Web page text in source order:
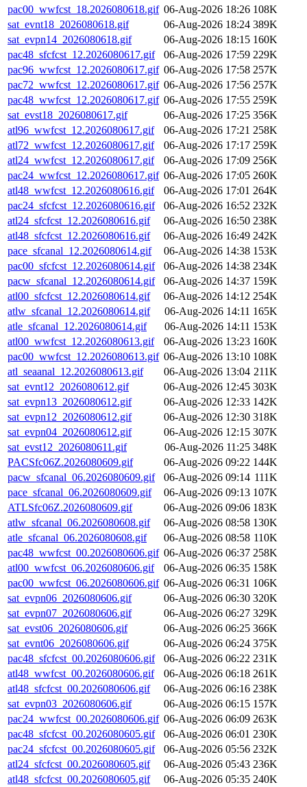
pac00_wwfcst_18.2026080618.gif 06-Aug-2026 18:26 108K
sat_evnt18_2026080618.gif
06-Aug-2026 18:24 389K
sat_evpn14_2026080618.gif
06-Aug-2026 18:15 160K
pac48_sfcfcst_12.2026080617.gif
06-Aug-2026 17:59 229K
pac96_wwfcst_12.2026080617.gif 06-Aug-2026 17:58 257K
pac72_wwfcst_12.2026080617.gif 06-Aug-2026 17:56 257K
pac48_wwfcst_12.2026080617.gif 06-Aug-2026 17:55 259K
sat_evst18_2026080617.gif
06-Aug-2026 17:25 356K
atl96_wwfcst_12.2026080617.gif
06-Aug-2026 17:21 258K
atl72_wwfcst_12.2026080617.gif
06-Aug-2026 17:17 259K
atl24_wwfcst_12.2026080617.gif
06-Aug-2026 17:09 256K
pac24_wwfcst_12.2026080617.gif 06-Aug-2026 17:05 260K
atl48_wwfcst_12.2026080616.gif
06-Aug-2026 17:01 264K
pac24_sfcfcst_12.2026080616.gif
06-Aug-2026 16:52 232K
atl24_sfcfcst_12.2026080616.gif
06-Aug-2026 16:50 238K
atl48_sfcfcst_12.2026080616.gif
06-Aug-2026 16:49 242K
pace_sfcanal_12.2026080614.gif
06-Aug-2026 14:38 153K
pac00_sfcfcst_12.2026080614.gif
06-Aug-2026 14:38 234K
pacw_sfcanal_12.2026080614.gif
06-Aug-2026 14:37 159K
atl00_sfcfcst_12.2026080614.gif
06-Aug-2026 14:12 254K
atlw_sfcanal_12.2026080614.gif
06-Aug-2026 14:11 165K
atle_sfcanal_12.2026080614.gif
06-Aug-2026 14:11 153K
atl00_wwfcst_12.2026080613.gif
06-Aug-2026 13:23 160K
pac00_wwfcst_12.2026080613.gif 06-Aug-2026 13:10 108K
atl_seaanal_12.2026080613.gif
06-Aug-2026 13:04 211K
sat_evnt12_2026080612.gif
06-Aug-2026 12:45 303K
sat_evpn13_2026080612.gif
06-Aug-2026 12:33 142K
sat_evpn12_2026080612.gif
06-Aug-2026 12:30 318K
sat_evpn04_2026080612.gif
06-Aug-2026 12:15 307K
sat_evst12_2026080611.gif
06-Aug-2026 11:25 348K
PACSfc06Z.2026080609.gif
06-Aug-2026 09:22 144K
pacw_sfcanal_06.2026080609.gif
06-Aug-2026 09:14 111K
pace_sfcanal_06.2026080609.gif
06-Aug-2026 09:13 107K
ATLSfc06Z.2026080609.gif
06-Aug-2026 09:06 183K
atlw_sfcanal_06.2026080608.gif
06-Aug-2026 08:58 130K
atle_sfcanal_06.2026080608.gif
06-Aug-2026 08:58 110K
pac48_wwfcst_00.2026080606.gif 06-Aug-2026 06:37 258K
atl00_wwfcst_06.2026080606.gif
06-Aug-2026 06:35 158K
pac00_wwfcst_06.2026080606.gif 06-Aug-2026 06:31 106K
sat_evpn06_2026080606.gif
06-Aug-2026 06:30 320K
sat_evpn07_2026080606.gif
06-Aug-2026 06:27 329K
sat_evst06_2026080606.gif
06-Aug-2026 06:25 366K
sat_evnt06_2026080606.gif
06-Aug-2026 06:24 375K
pac48_sfcfcst_00.2026080606.gif
06-Aug-2026 06:22 231K
atl48_wwfcst_00.2026080606.gif
06-Aug-2026 06:18 261K
atl48_sfcfcst_00.2026080606.gif
06-Aug-2026 06:16 238K
sat_evpn03_2026080606.gif
06-Aug-2026 06:15 157K
pac24_wwfcst_00.2026080606.gif 06-Aug-2026 06:09 263K
pac48_sfcfcst_00.2026080605.gif
06-Aug-2026 06:01 230K
pac24_sfcfcst_00.2026080605.gif
06-Aug-2026 05:56 232K
atl24_sfcfcst_00.2026080605.gif
06-Aug-2026 05:43 236K
atl48_sfcfcst_00.2026080605.gif
06-Aug-2026 05:35 240K